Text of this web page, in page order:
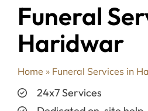
Funeral
Haridwar
Home » Funeral Services in
24x7 Services